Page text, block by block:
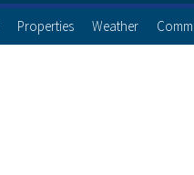
Properties Weather